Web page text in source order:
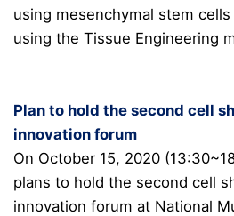
using mesenchymal stem
using the Tissue Engineering
Plan to hold the second cell
innovation forum
On October 15, 2020
plans to hold the second cell
innovation forum at National